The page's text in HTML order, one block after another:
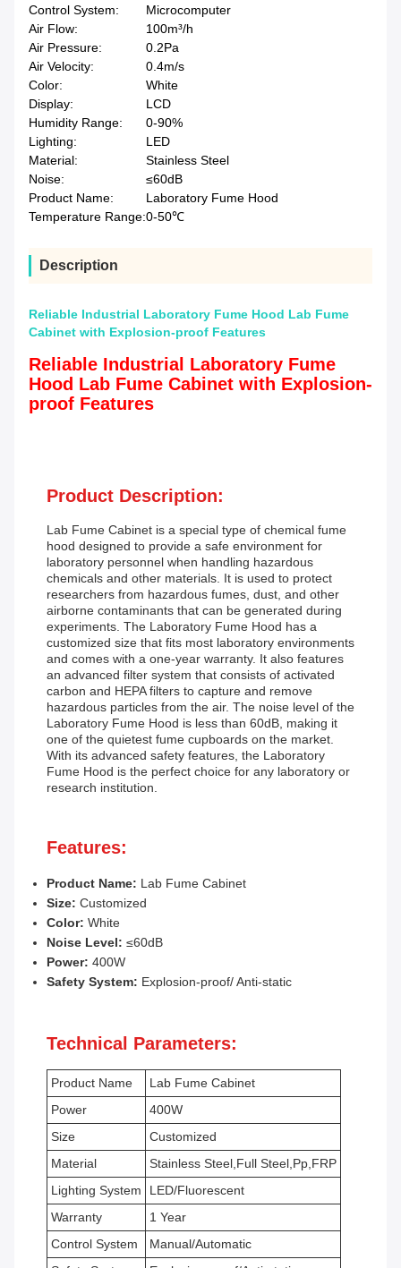
Control System:
Microcomputer
Air Flow:
100m³/h
Air Pressure:
0.2Pa
Air Velocity:
0.4m/s
Color:
White
Display:
LCD
Humidity Range:
0-90%
Lighting:
LED
Material:
Stainless Steel
Noise:
≤60dB
Product Name:
Laboratory Fume Hood
Temperature Range:0-50℃
Description
Reliable Industrial Laboratory Fume Hood Lab Fume
Cabinet with Explosion-proof Features
Reliable Industrial Laboratory Fume
Hood Lab Fume Cabinet with Explosion-
proof Features
Product Description:
Lab Fume Cabinet is a special type of chemical fume
hood designed to provide a safe environment for
laboratory personnel when handling hazardous
chemicals and other materials. It is used to protect
researchers from hazardous fumes, dust, and other
airborne contaminants that can be generated during
experiments. The Laboratory Fume Hood has a
customized size that fits most laboratory environments
and comes with a one-year warranty. It also features
an advanced filter system that consists of activated
carbon and HEPA filters to capture and remove
hazardous particles from the air. The noise level of the
Laboratory Fume Hood is less than 60dB, making it
one of the quietest fume cupboards on the market.
With its advanced safety features, the Laboratory
Fume Hood is the perfect choice for any laboratory or
research institution.
Features:
Product Name: Lab Fume Cabinet
Size: Customized
Color: White
Noise Level: ≤60dB
Power: 400W
Safety System: Explosion-proof/ Anti-static
Technical Parameters:
Product Name
Lab Fume Cabinet
Power
400W
Size
Customized
Material
Stainless Steel,Full Steel,Pp,FRP
Lighting System
LED/Fluorescent
Warranty
1 Year
Control System
Manual/Automatic